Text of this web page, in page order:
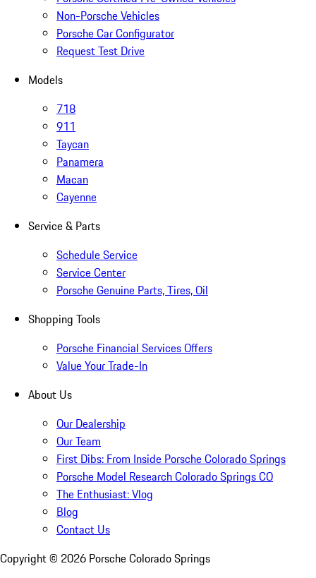
Non-Porsche Vehicles
Porsche Car Configurator
Request Test Drive
Models
718
911
Taycan
Panamera
Macan
Cayenne
Service & Parts
Schedule Service
Service Center
Porsche Genuine Parts, Tires, Oil
Shopping Tools
Porsche Financial Services Offers
Value Your Trade-In
About Us
Our Dealership
Our Team
First Dibs: From Inside Porsche Colorado Springs
Porsche Model Research Colorado Springs CO
The Enthusiast: Vlog
Blog
Contact Us
Copyright © 2026 Porsche Colorado Springs